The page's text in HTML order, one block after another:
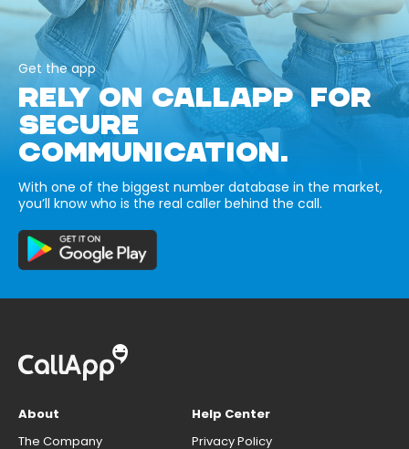
Get the app
RELY ON CALLAPP FOR
SECURE
COMMUNICATION.
With one of the biggest number database in the market,
you’ll know who is the real caller behind the call.
About
The Company
Help Center
Privacy Policy